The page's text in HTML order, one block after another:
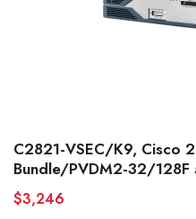
C2821-VSEC/K9, Cisco
Bundle/PVDM2-32/128F
$3,246